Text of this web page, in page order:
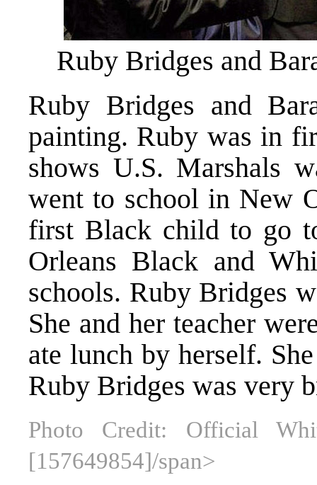
Ruby Bridges and
Ruby Bridges and
painting. Ruby was in
shows U.S. Marshals
went to school in New
first Black child to go
Orleans Black and
schools. Ruby Bridges
She and her teacher
ate lunch by herself.
Ruby Bridges was very
Photo Credit: Official
[157649854]/span>